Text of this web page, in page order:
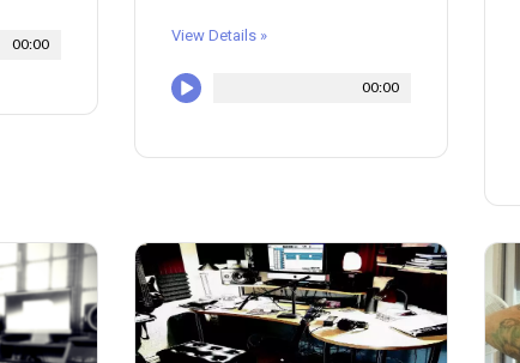
00:00 View Details »
00:00